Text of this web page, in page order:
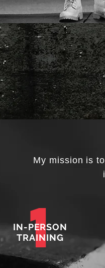
My mission is
1
IN-PERSON
TRAINING